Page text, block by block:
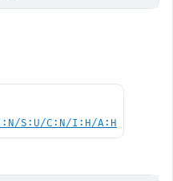
S:U/C:N/I:H/A:H